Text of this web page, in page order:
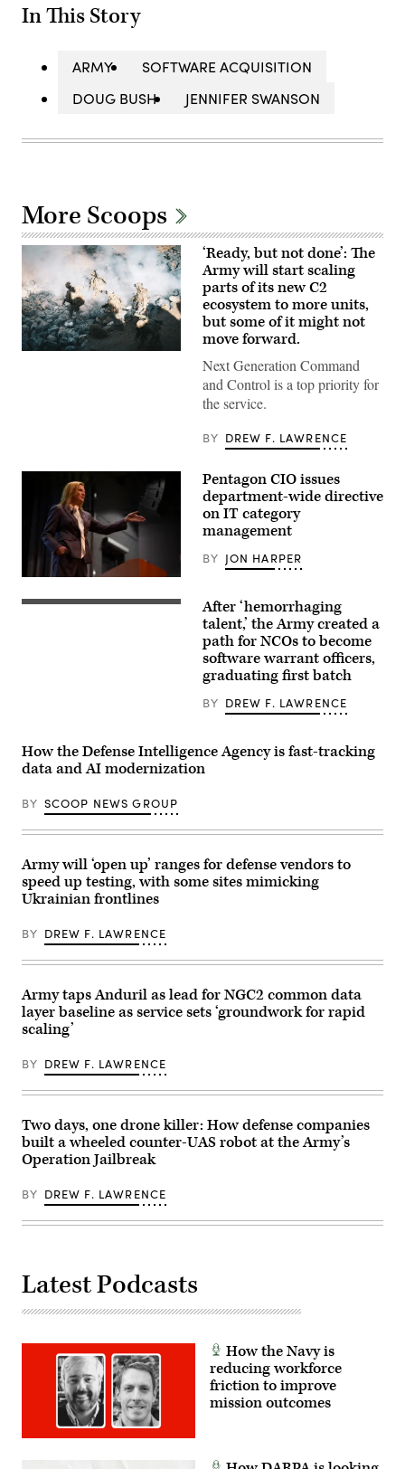
In This Story
ARMY
SOFTWARE ACQUISITION
DOUG BUSH
JENNIFER SWANSON
More Scoops
forces
Convergence
Capstone
Fort
Irwin,
July
‘Ready, but not done’: The
Army will start scaling
parts of its new C2
ecosystem to more units,
but some of it might not
move forward.
Next Generation Command
and Control is a top priority for
the service.
BY DREW F. LAWRENCE
of
War
town
hall
at
Mark
Center,
Va.,
10,
2026.
(DoD
photo
Navy
Petty
Officer
Class
Alexander
Kubitza)
Pentagon CIO issues
department-wide directive
on IT category
management
BY JON HARPER
Warrant
Officer
Candidate
graduation
at
Rucker,
June
10,
2026.
Pictured
WO1
Jesus
WO1
Gaskill,
WO1
Samuel
Ross,
Black,
WO1
Rico
WO1
DJ
Barroga
and
WO1
Rodriguez,
(U.S.
Army
photo
Magnuson)
After ‘hemorrhaging
talent,’ the Army created a
path for NCOs to become
software warrant officers,
graduating first batch
BY DREW F. LAWRENCE
How the Defense Intelligence Agency is fast-tracking
data and AI modernization
BY SCOOP NEWS GROUP
Army will ‘open up’ ranges for defense vendors to
speed up testing, with some sites mimicking
Ukrainian frontlines
BY DREW F. LAWRENCE
Army taps Anduril as lead for NGC2 common data
layer baseline as service sets ‘groundwork for rapid
scaling’
BY DREW F. LAWRENCE
Two days, one drone killer: How defense companies
built a wheeled counter-UAS robot at the Army’s
Operation Jailbreak
BY DREW F. LAWRENCE
Latest Podcasts
How the Navy is
reducing workforce
friction to improve
mission outcomes